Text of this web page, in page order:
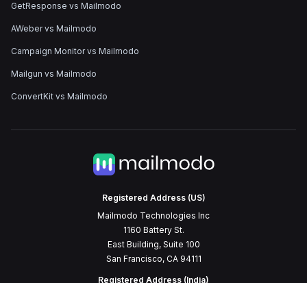
Registered Address (US)
Mailmodo Technologies Inc
1160 Battery St.
East Building, Suite 100
San Francisco, CA 94111
Registered Address (India)
GetResponse vs Mailmodo
AWeber vs Mailmodo
Campaign Monitor vs Mailmodo
Mailgun vs Mailmodo
ConvertKit vs Mailmodo